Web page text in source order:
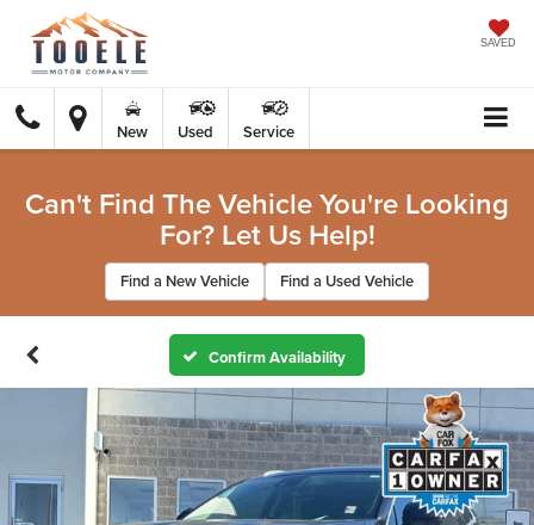
SAVED
New Used Service
Can't Find The Vehicle You're Looking
For? Let Us Help!
Find a New Vehicle Find a Used Vehicle
Confirm Availability